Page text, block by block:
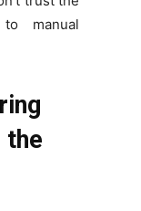
manual
the